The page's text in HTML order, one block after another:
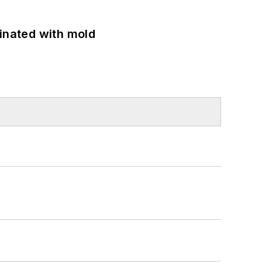
with mold